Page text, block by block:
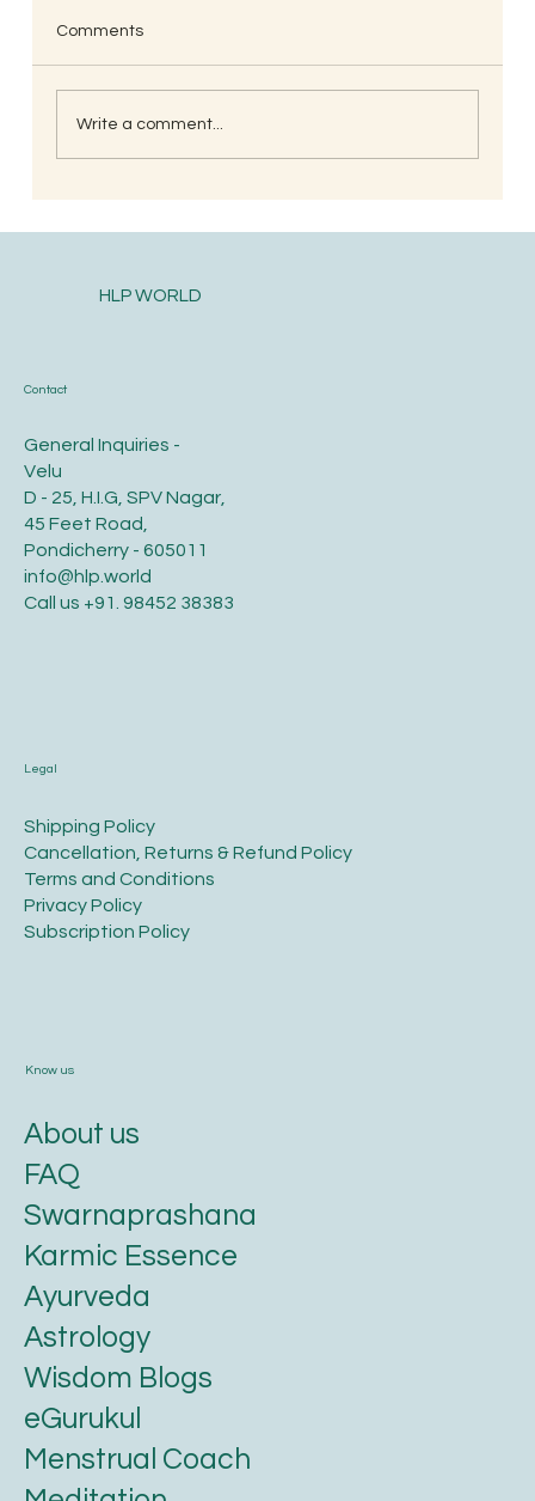
Comments
Write a comment...
Contact
General Inquiries -
Velu
D - 25, H.I.G, SPV Nagar,
45 Feet Road,
Pondicherry - 605011
info@hlp.world
Call us +91. 98452 38383
Legal
​Shipping Policy
​Cancellation, Returns & Refund Policy
Terms and Conditions​
Privacy Policy​
​Subscription Policy
Know us
About us
FAQ
Swarnaprashana
Karmic Essence
Ayurveda
Astrology
Wisdom Blogs
eGurukul
Menstrual Coach
HLP WORLD